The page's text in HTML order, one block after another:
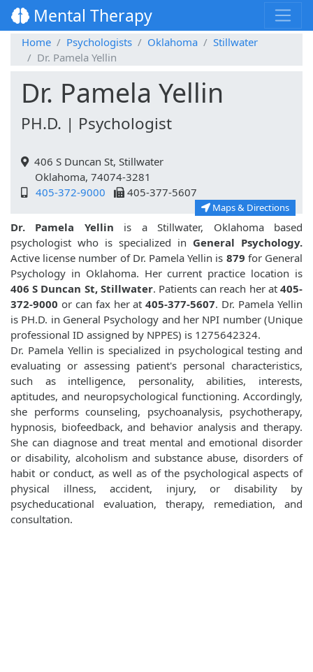
Mental Therapy
Home Psychologists Oklahoma
Stillwater
Dr. Pamela Yellin
Dr. Pamela Yellin
PH.D. | Psychologist
406 S Duncan St, Stillwater
Oklahoma, 74074-3281
405-372-9000
405-377-5607
Maps & Directions
Dr. Pamela Yellin is a Stillwater, Oklahoma based
psychologist who is specialized in General Psychology.
Active license number of Dr. Pamela Yellin is 879 for General
Psychology in Oklahoma. Her current practice location is
406 S Duncan St, Stillwater. Patients can reach her at405-
372-9000 or can fax her at405-377-5607. Dr. Pamela Yellin
is PH.D. in General Psychology and her NPI number (Unique
professional ID assigned by NPPES) is 1275642324.
Dr. Pamela Yellin is specialized in psychological testing and
evaluating or assessing patient's personal characteristics,
such as intelligence, personality, abilities, interests,
aptitudes, and neuropsychological functioning. Accordingly,
she performs counseling, psychoanalysis, psychotherapy,
hypnosis, biofeedback, and behavior analysis and therapy.
She can diagnose and treat mental and emotional disorder
or disability, alcoholism and substance abuse, disorders of
habit or conduct, as well as of the psychological aspects of
physical illness, accident, injury, or disability by
psycheducational evaluation, therapy, remediation, and
consultation.